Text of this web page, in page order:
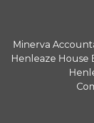
Minerva
Henleaze House